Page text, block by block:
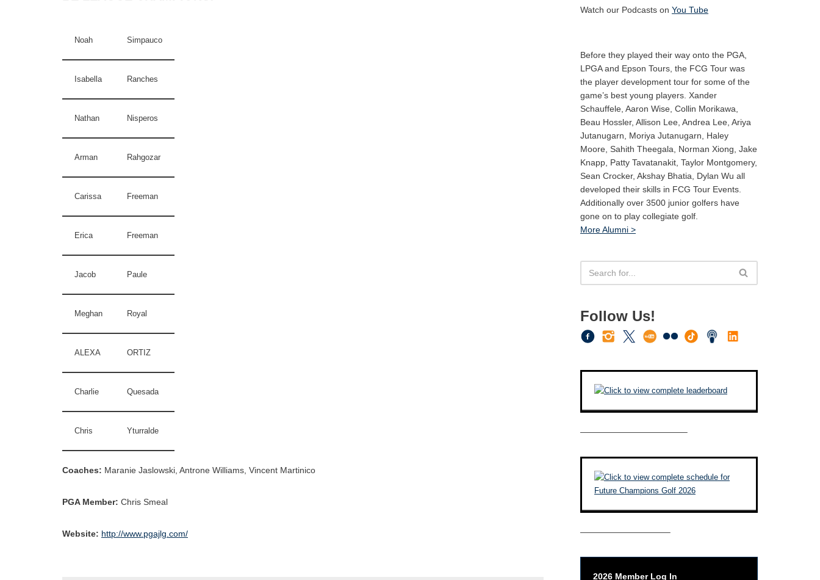
Noah Simpauco
Isabella Ranches
Nathan Nisperos
Arman Rahgozar
Carissa Freeman
Erica Freeman
Jacob Paule
Meghan Royal
ALEXA ORTIZ
Charlie Quesada
Chris Yturralde
Coaches: Maranie Jaslowski, Antrone Williams, Vincent Martinico
PGA Member: Chris Smeal
Website: http://www.pgajlg.com/
Watch our Podcasts on You Tube
Before they played their way onto the PGA,
LPGA and Epson Tours, the FCG Tour was
the player development tour for some of the
game’s best young players. Xander
Schauffele, Aaron Wise, Collin Morikawa,
Beau Hossler, Allison Lee, Andrea Lee, Ariya
Jutanugarn, Moriya Jutanugarn, Haley
Moore, Sahith Theegala, Norman Xiong, Jake
Knapp, Patty Tavatanakit, Taylor Montgomery,
Sean Crocker, Akshay Bhatia, Dylan Wu all
developed their skills in FCG Tour Events.
Additionally over 3500 junior golfers have
gone on to play collegiate golf.
More Alumni >
Follow Us!
————————————–
——————————–
2026 Member Log In